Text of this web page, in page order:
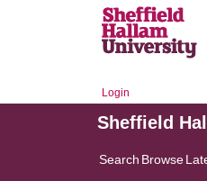
Login
Sheffield
Search Browse